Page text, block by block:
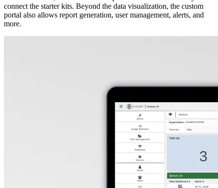
connect the starter kits. Beyond the data visualization, the custom
portal also allows report generation, user management, alerts, and
more.